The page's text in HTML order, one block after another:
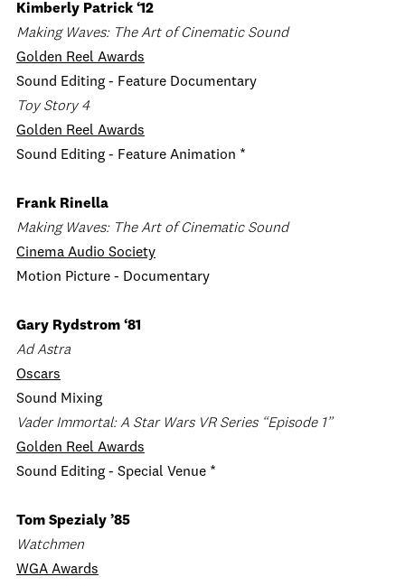
Kimberly Patrick ‘12
Making Waves: The Art of Cinematic Sound
Golden Reel Awards
Sound Editing - Feature Documentary
Toy Story 4
Golden Reel Awards
Sound Editing - Feature Animation *
Frank Rinella
Making Waves: The Art of Cinematic Sound
Cinema Audio Society
Motion Picture - Documentary
Gary Rydstrom ‘81
Ad Astra
Oscars
Sound Mixing
Vader Immortal: A Star Wars VR Series “Episode 1”
Golden Reel Awards
Sound Editing - Special Venue *
Tom Spezialy ’85
Watchmen
WGA Awards